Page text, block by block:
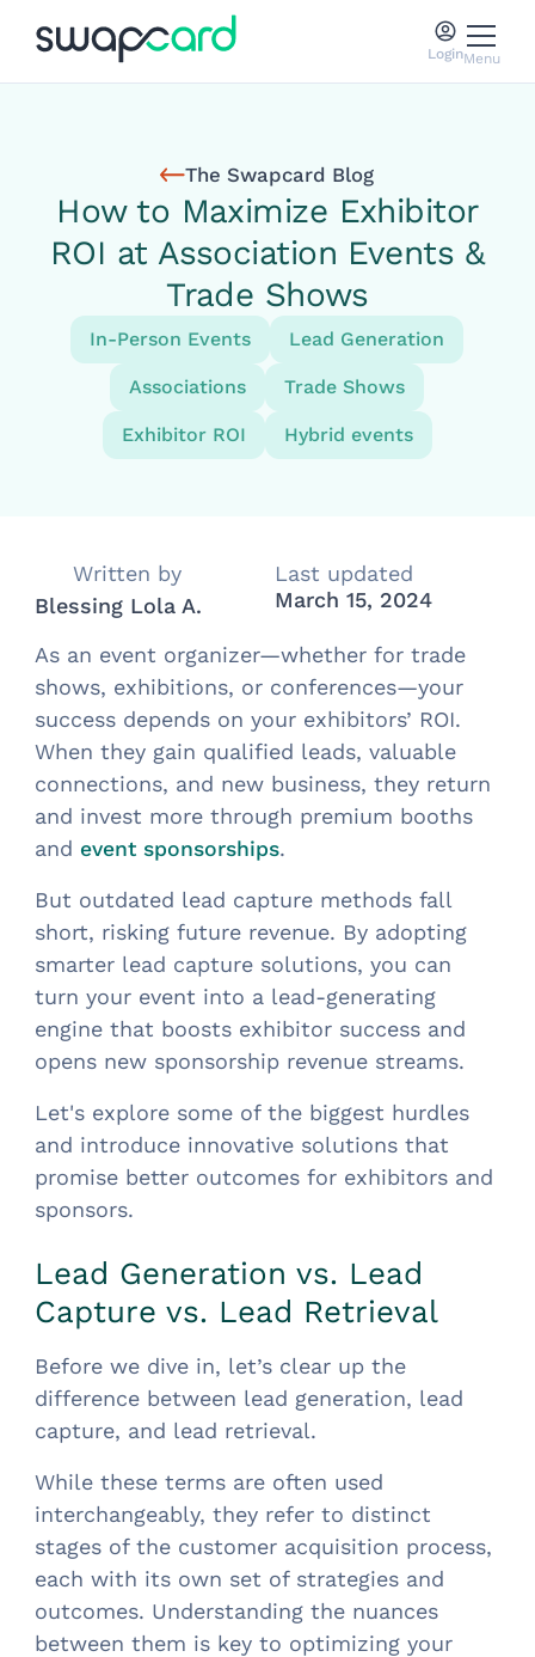
LoginMenu
The Swapcard Blog
How to Maximize Exhibitor
ROI at Association Events &
Trade Shows
In-Person Events Lead Generation
Associations Trade Shows
Exhibitor ROI Hybrid events
Written by
Blessing Lola A.
Last updated
March 15, 2024
As an event organizer—whether for trade
shows, exhibitions, or conferences—your
success depends on your exhibitors’ ROI.
When they gain qualified leads, valuable
connections, and new business, they return
and invest more through premium booths
and event sponsorships.
But outdated lead capture methods fall
short, risking future revenue. By adopting
smarter lead capture solutions, you can
turn your event into a lead-generating
engine that boosts exhibitor success and
opens new sponsorship revenue streams.
Let's explore some of the biggest hurdles
and introduce innovative solutions that
promise better outcomes for exhibitors and
sponsors.
Lead Generation vs. Lead
Capture vs. Lead Retrieval
Before we dive in, let’s clear up the
difference between lead generation, lead
capture, and lead retrieval.
While these terms are often used
interchangeably, they refer to distinct
stages of the customer acquisition process,
each with its own set of strategies and
outcomes. Understanding the nuances
between them is key to optimizing your